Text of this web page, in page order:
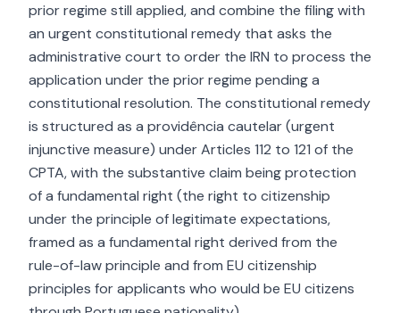
prior regime still applied, and combine the filing with
an urgent constitutional remedy that asks the
administrative court to order the IRN to process the
application under the prior regime pending a
constitutional resolution. The constitutional remedy
is structured as a providência cautelar (urgent
injunctive measure) under Articles 112 to 121 of the
CPTA, with the substantive claim being protection
of a fundamental right (the right to citizenship
under the principle of legitimate expectations,
framed as a fundamental right derived from the
rule-of-law principle and from EU citizenship
principles for applicants who would be EU citizens